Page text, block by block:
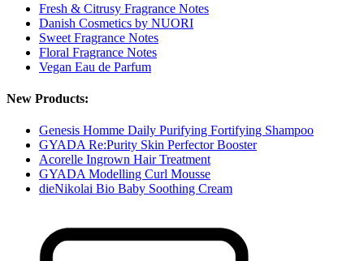
Fresh & Citrusy Fragrance Notes
Danish Cosmetics by NUORI
Sweet Fragrance Notes
Floral Fragrance Notes
Vegan Eau de Parfum
New Products:
Genesis Homme Daily Purifying Fortifying Shampoo
GYADA Re:Purity Skin Perfector Booster
Acorelle Ingrown Hair Treatment
GYADA Modelling Curl Mousse
dieNikolai Bio Baby Soothing Cream